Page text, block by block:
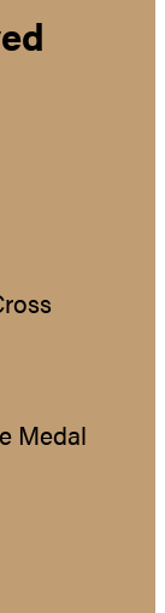
Medal